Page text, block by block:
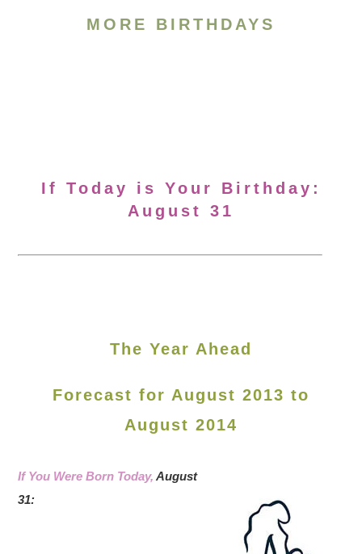
MORE BIRTHDAYS
If Today is Your Birthday:
August 31
The Year Ahead
Forecast for August 2013 to
August 2014
If You Were Born Today,August
31: